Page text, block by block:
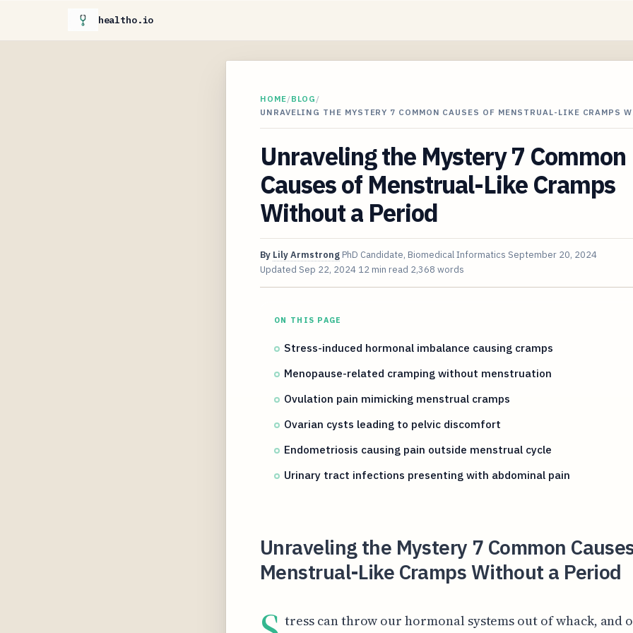
healtho.io
HOME/BLOG /
UNRAVELING THE MYSTERY 7 COMMON CAUSES OF MENSTRUAL-LIKE CRAMPS
Unraveling the Mystery 7 Common
Causes of Menstrual-Like Cramps
Without a Period
By Lily Armstrong PhD Candidate, Biomedical Informatics September 20, 2024
Updated Sep 22, 2024 12 min read 2,368 words
ON THIS PAGE
Stress-induced hormonal imbalance causing cramps
Menopause-related cramping without menstruation
Ovulation pain mimicking menstrual cramps
Ovarian cysts leading to pelvic discomfort
Endometriosis causing pain outside menstrual cycle
Urinary tract infections presenting with abdominal pain
Unraveling the Mystery 7 Common
Menstrual-Like Cramps Without a Period
tress can throw our hormonal systems out of whack, and